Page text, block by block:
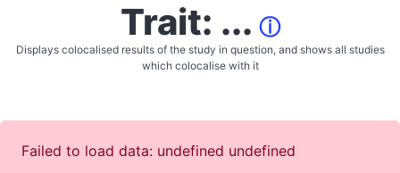
Trait: ... ⓘ
Displays colocalised results of the study in question, and shows all studies
which colocalise with it
Failed to load data: undefined undefined